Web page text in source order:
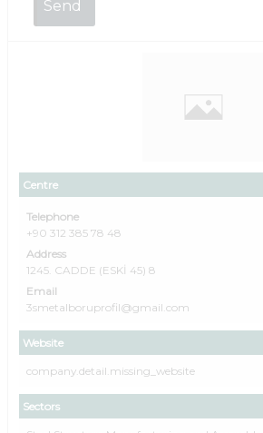
Centre
Telephone
+90 312 385 78 48
Address
1245. CADDE (ESKİ 45) 8
Email
3smetalboruprofil@gmail.com
Website
company.detail.missing_website
Sectors